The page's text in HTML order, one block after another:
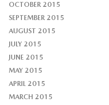
OCTOBER 2015
SEPTEMBER 2015
AUGUST 2015
JULY 2015
JUNE 2015
MAY 2015
APRIL 2015
MARCH 2015